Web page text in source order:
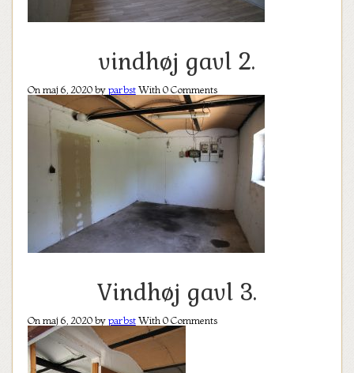
vindhøj gavl 2.
On maj 6, 2020 byparbstWith 0Comments
Vindhøj gavl 3.
On maj 6, 2020 byparbstWith 0Comments